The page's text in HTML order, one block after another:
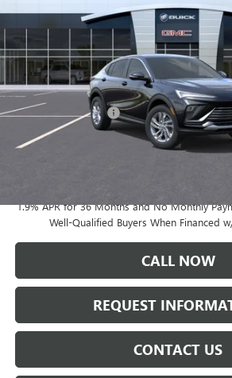
KL47LAEP3TB283482Stock:B6325Model:4TQ58
MSRP:
Documentation Fee:
Add. Offers you may Qualify For:
1.9% APR for 36 Months and No Monthly
Well-Qualified Buyers When Financed
CALL NOW
REQUEST
CONTACT US